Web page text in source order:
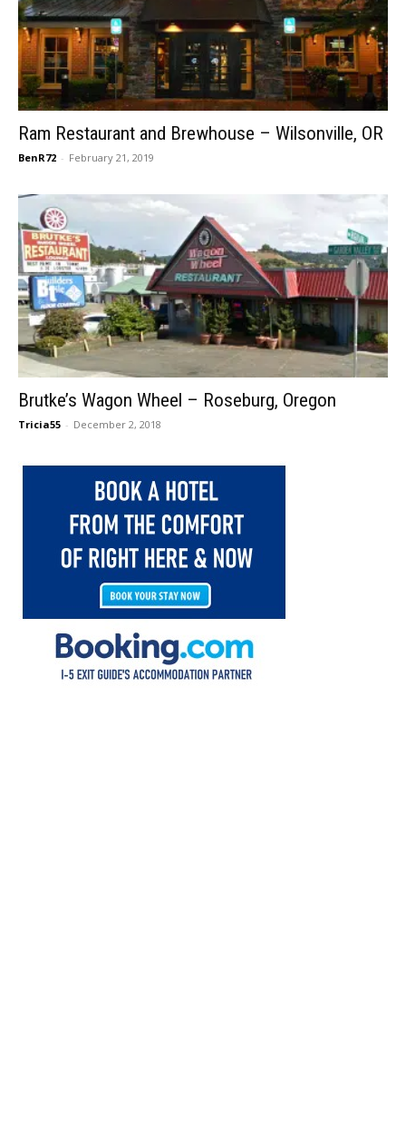
Ram Restaurant and Brewhouse – Wilsonville, OR
BenR72 - February 21, 2019
Brutke’s Wagon Wheel – Roseburg, Oregon
Tricia55 - December 2, 2018